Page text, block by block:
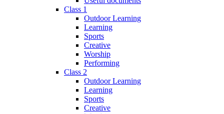
Class 1
Outdoor Learning
Learning
Sports
Creative
Worship
Performing
Class 2
Outdoor Learning
Learning
Sports
Creative